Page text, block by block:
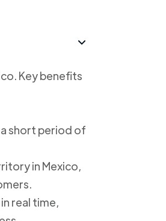
Key benefits
short period of
in Mexico,
real time,